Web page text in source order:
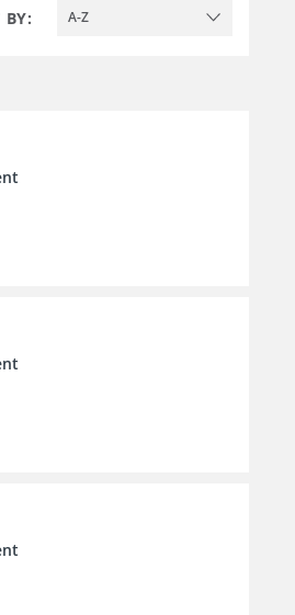
BY: A-Z